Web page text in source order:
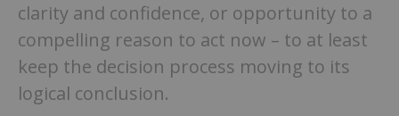
clarity and confidence, or opportunity to a
compelling reason to act now – to at least
keep the decision process moving to its
logical conclusion.